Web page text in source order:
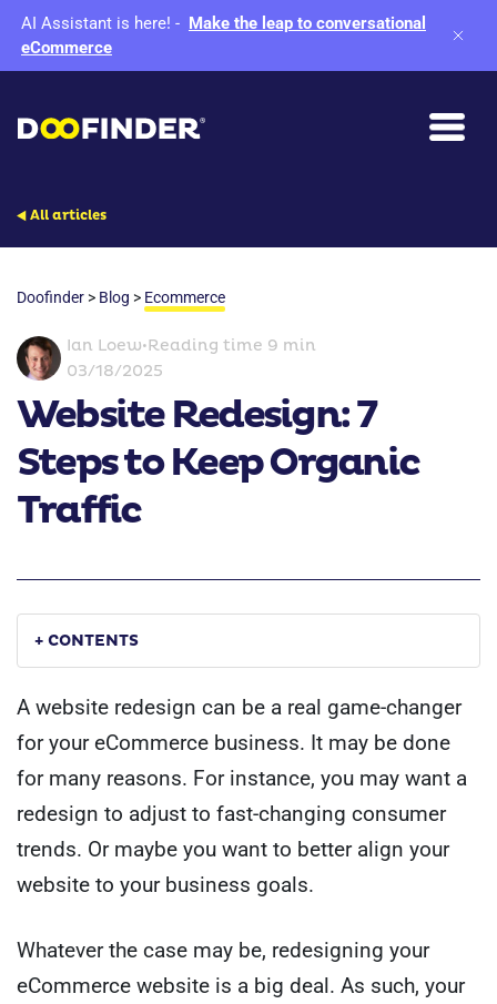
AI Assistant is here! - Make the leap to conversational
eCommerce
All articles
Doofinder > Blog > Ecommerce
Ian Loew•Reading time 9 min
03/18/2025
Website Redesign: 7
Steps to Keep Organic
Traffic
+ CONTENTS
A website redesign can be a real game-changer
for your eCommerce business. It may be done
for many reasons. For instance, you may want a
redesign to adjust to fast-changing consumer
trends. Or maybe you want to better align your
website to your business goals.
Whatever the case may be, redesigning your
eCommerce website is a big deal. As such, your